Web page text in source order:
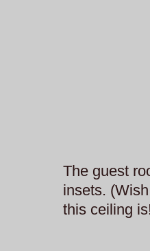
The guest
insets.
this ceiling